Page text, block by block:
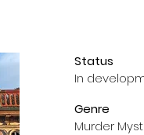
Status
In
Genre
Murder